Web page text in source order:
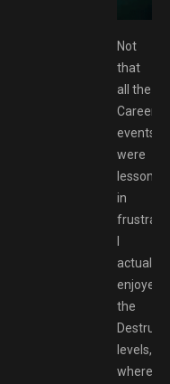
Not
that
all the
Career
events
were
lessons
in
actually
enjoyed
the
levels,
where